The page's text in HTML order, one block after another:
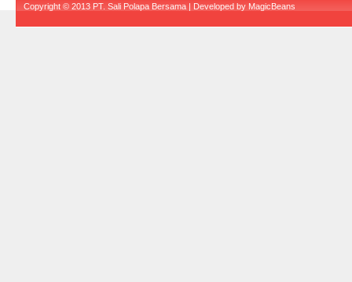
Copyright © 2013 PT. Sali Polapa Bersama | Developed by MagicBeans